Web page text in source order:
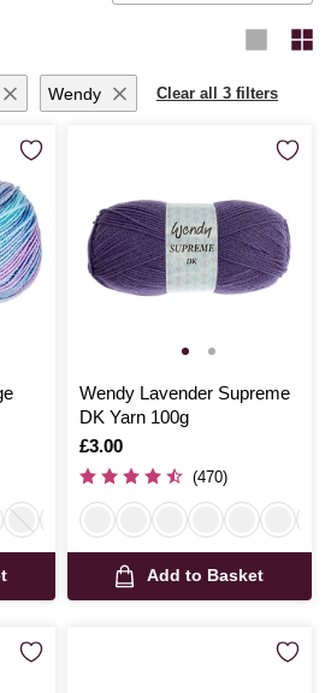
Wendy Clear all 3 filters
Wendy Lavender Supreme
DK Yarn 100g
Is
£3.00
(470)
Add to Basket